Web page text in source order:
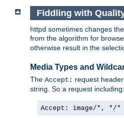
Fiddling with
httpd sometimes changes
from the algorithm for
otherwise result in the
Media Types and
The Accept: request
string. So a request including:
Accept: image/*, */*